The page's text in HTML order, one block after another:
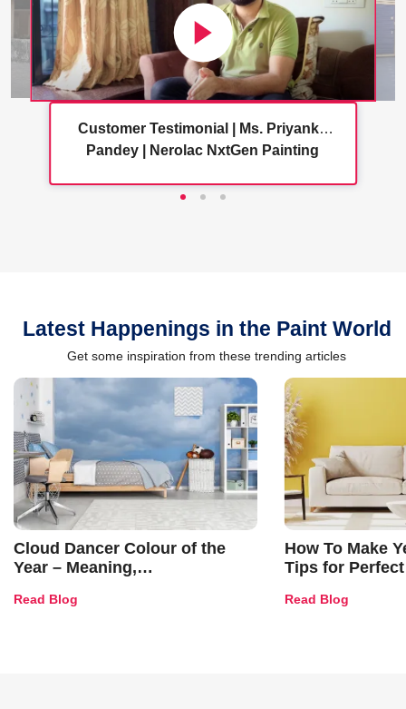
Customer Testimonial | Ms. Priyanka
Pandey | Nerolac NxtGen Painting
Latest Happenings in the Paint World
Get some inspiration from these trending articles
Cloud Dancer Colour of the
Year – Meaning,
and Trends
Read Blog
How To Make
Tips for
Read Blog